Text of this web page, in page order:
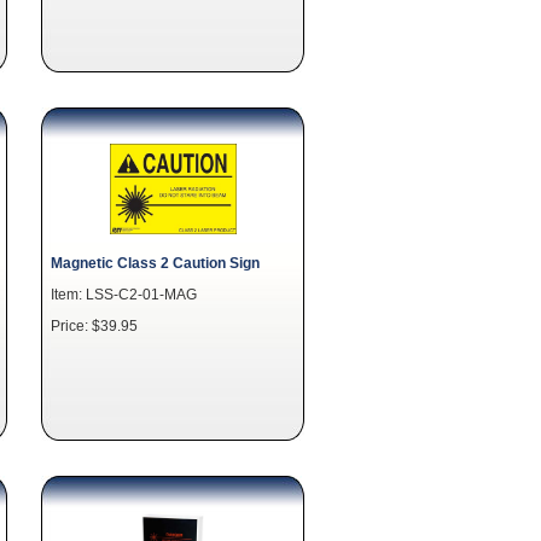
Magnetic Class 2 Caution Sign
Item: LSS-C2-01-MAG
Price: $39.95